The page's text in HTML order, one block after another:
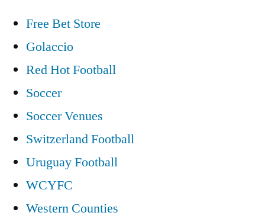
Free Bet Store
Golaccio
Red Hot Football
Soccer
Soccer Venues
Switzerland Football
Uruguay Football
WCYFC
Western Counties